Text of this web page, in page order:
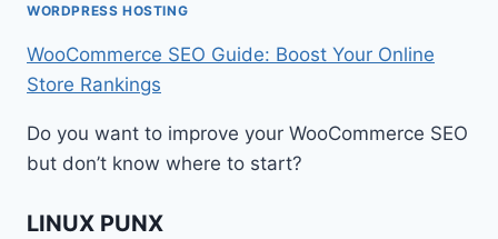
WORDPRESS HOSTING
WooCommerce SEO Guide: Boost Your Online
Store Rankings
Do you want to improve your WooCommerce SEO
but don’t know where to start?
LINUX PUNX